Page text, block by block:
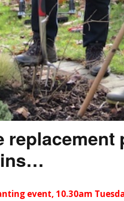
replacement
event, 10.30am